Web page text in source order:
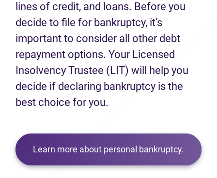
lines of credit, and loans. Before you
decide to file for bankruptcy, it’s
important to consider all other debt
repayment options. Your Licensed
Insolvency Trustee (LIT) will help you
decide if declaring bankruptcy is the
best choice for you.
Learn more about personal bankruptcy.